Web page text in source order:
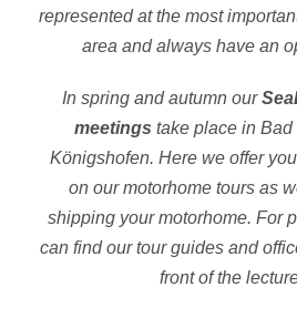
represented at the most
area and always have an
In spring and autumn our
meetings take place in
Königshofen. Here we offer
on our motorhome tours as
shipping your motorhome. For
can find our tour guides and
front of the